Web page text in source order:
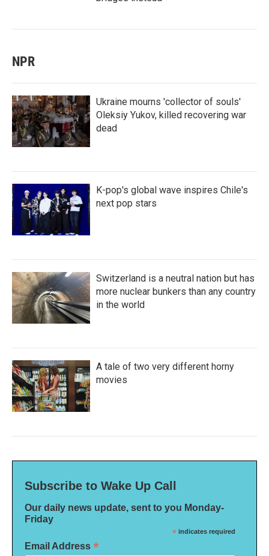
NPR
Ukraine mourns 'collector of souls'
Oleksiy Yukov, killed recovering war
dead
K-pop's global wave inspires Chile's
next pop stars
Switzerland is a neutral nation but has
more nuclear bunkers than any country
in the world
A tale of two very different horny
movies
Subscribe to Wake Up Call
Our daily news update, sent to you Monday-
Friday
* indicates required
Email Address *